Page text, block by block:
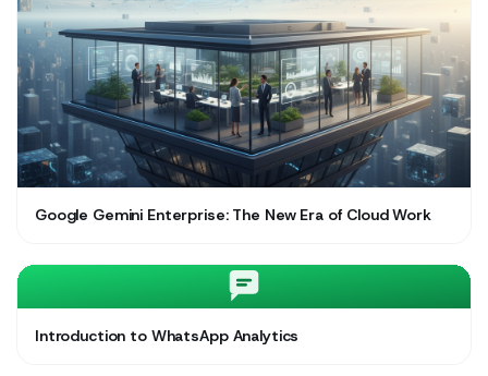
Google Gemini Enterprise: The New Era of Cloud Work
Introduction to WhatsApp Analytics